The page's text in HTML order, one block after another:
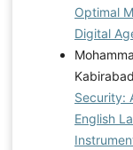
Optimal
Digital
Security:
English